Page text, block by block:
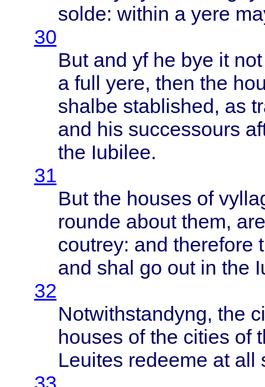
solde: within a yere
30
But and yf he bye it
a full yere, then the
shalbe stablished, as
and his successours
the Iubilee.
31
But the houses of
rounde about them,
coutrey: and therefore
and shal go out in the
32
Notwithstandyng, the
houses of the cities of
Leuites redeeme at all